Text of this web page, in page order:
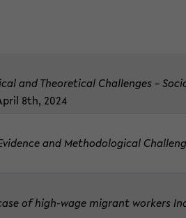
and The­o­ret­i­cal Chal­lenges –
8th, 2024
and Method­olog­i­cal
of high-​wage mi­grant work­ers